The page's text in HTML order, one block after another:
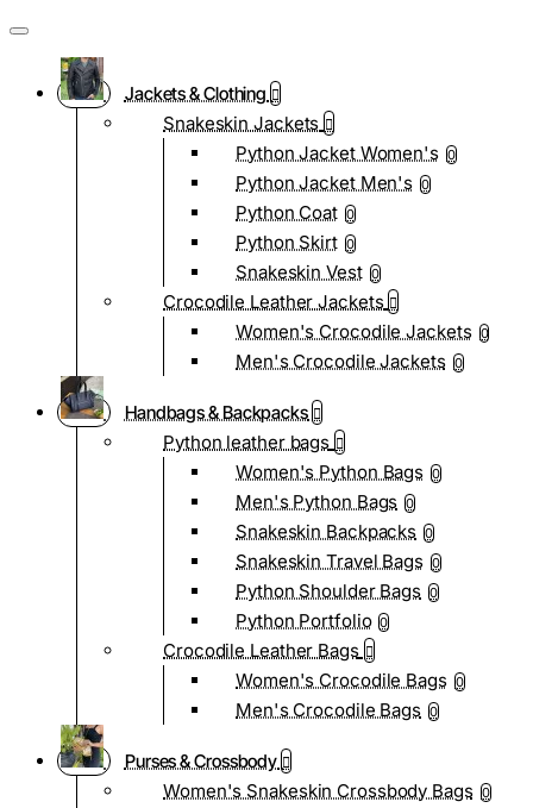
Jackets & Clothing
Snakeskin Jackets
Python Jacket Women's 0
Python Jacket Men's 0
Python Coat 0
Python Skirt 0
Snakeskin Vest 0
Crocodile Leather Jackets
Women's Crocodile Jackets 0
Men's Crocodile Jackets 0
Handbags & Backpacks
Python leather bags
Women's Python Bags 0
Men's Python Bags 0
Snakeskin Backpacks 0
Snakeskin Travel Bags 0
Python Shoulder Bags 0
Python Portfolio 0
Crocodile Leather Bags
Women's Crocodile Bags 0
Men's Crocodile Bags 0
Purses & Crossbody
Women's Snakeskin Crossbody Bags 0